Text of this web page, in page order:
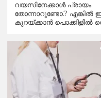
വയസിനേക്കാൾ പ്രായം
തോന്നാറുണ്ടോ.? എങ്കിൽ
കുറയ്ക്കാന്‍ പൊക്കിളില്‍